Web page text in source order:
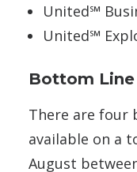
United℠
United℠
Bottom Line
There are four
available on a
August